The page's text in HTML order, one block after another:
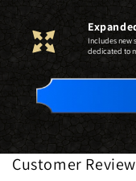
Includes new
dedicated to
Customer